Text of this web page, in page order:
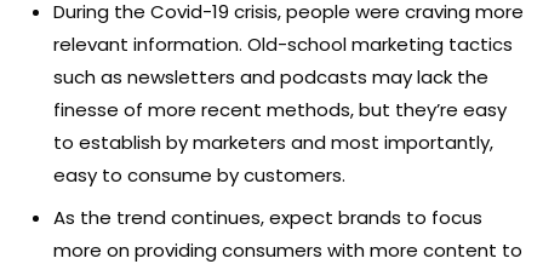
During the Covid-19 crisis, people were craving more
relevant information. Old-school marketing tactics
such as newsletters and podcasts may lack the
finesse of more recent methods, but they’re easy
to establish by marketers and most importantly,
easy to consume by customers.
As the trend continues, expect brands to focus
more on providing consumers with more content to